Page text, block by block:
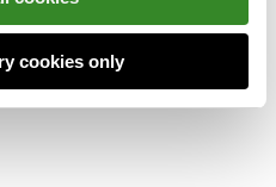
cookies only